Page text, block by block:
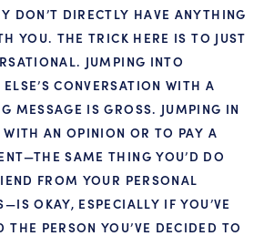
DON’T DIRECTLY HAVE ANYTHING
YOU. THE TRICK HERE IS TO JUST
JUMPING INTO
CONVERSATION WITH A
MESSAGE IS GROSS. JUMPING IN
WITH AN OPINION OR TO PAY A
SAME THING YOU’D DO
FROM YOUR PERSONAL
OKAY, ESPECIALLY IF YOU’VE
THE PERSON YOU’VE DECIDED TO